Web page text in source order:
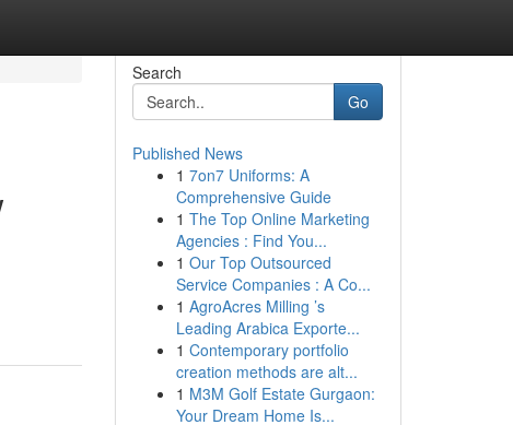
Search
Go
Published News
1 7on7 Uniforms: A
Comprehensive Guide
1 The Top Online Marketing
Agencies : Find You...
1 Our Top Outsourced
Service Companies : A Co...
1 AgroAcres Milling ’s
Leading Arabica Exporte...
1 Contemporary portfolio
creation methods are alt...
1 M3M Golf Estate Gurgaon:
Your Dream Home Is...